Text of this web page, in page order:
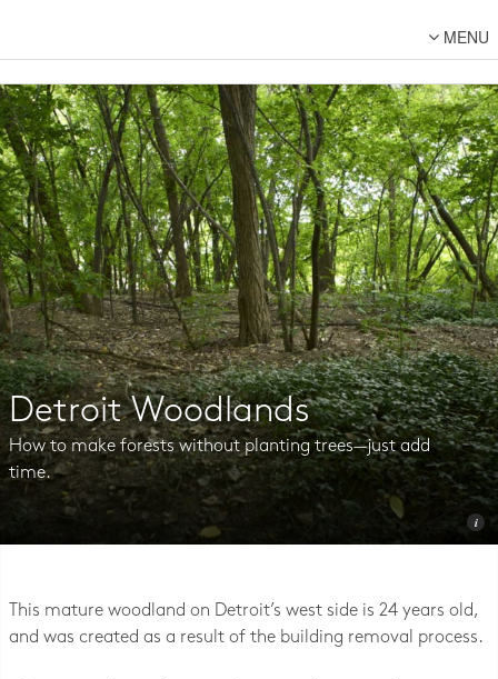
MENU
Lot Designs
Lot Transformations
Local
National
DFC Designs
Resources
Connect
Back to DFC
Detroit Woodlands
How to make forests without planting trees—just add
time.
This mature woodland on Detroit’s west side is 24 years old,
and was created as a result of the building removal process.